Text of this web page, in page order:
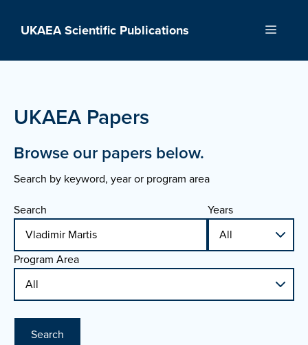
UKAEA Scientific Publications Menu
UKAEA Papers
Browse our papers below.
Search by keyword, year or program area
Search
Years
Program Area
Search